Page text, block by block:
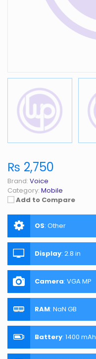
₨ 2,750
Brand: Voice
Category: Mobile
Add to Compare
OS: Other
Display: 2.8 in
Camera: VGA MP
RAM: NaN GB
Battery: 1400 mAh